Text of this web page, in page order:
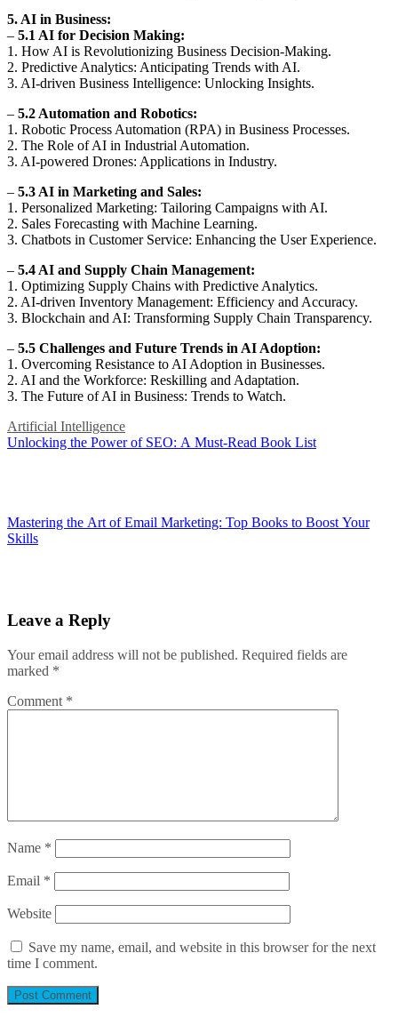
5. AI in Business:
– 5.1 AI for Decision Making:
1. How AI is Revolutionizing Business Decision-Making.
2. Predictive Analytics: Anticipating Trends with AI.
3. AI-driven Business Intelligence: Unlocking Insights.
– 5.2 Automation and Robotics:
1. Robotic Process Automation (RPA) in Business Processes.
2. The Role of AI in Industrial Automation.
3. AI-powered Drones: Applications in Industry.
– 5.3 AI in Marketing and Sales:
1. Personalized Marketing: Tailoring Campaigns with AI.
2. Sales Forecasting with Machine Learning.
3. Chatbots in Customer Service: Enhancing the User Experience.
– 5.4 AI and Supply Chain Management:
1. Optimizing Supply Chains with Predictive Analytics.
2. AI-driven Inventory Management: Efficiency and Accuracy.
3. Blockchain and AI: Transforming Supply Chain Transparency.
– 5.5 Challenges and Future Trends in AI Adoption:
1. Overcoming Resistance to AI Adoption in Businesses.
2. AI and the Workforce: Reskilling and Adaptation.
3. The Future of AI in Business: Trends to Watch.
Artificial Intelligence
Post
Unlocking the Power of SEO: A Must-Read Book List
Mastering the Art of Email Marketing: Top Books to Boost Your
Skills
Leave a Reply
Your email address will not be published. Required fields are
marked *
Comment *
Name *
Email *
Website
Save my name, email, and website in this browser for the next
time I comment.